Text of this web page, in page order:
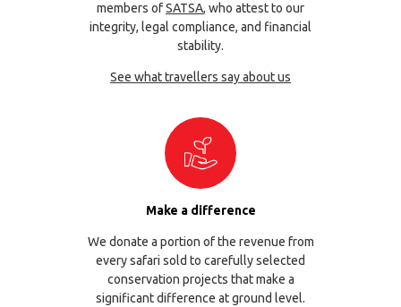
members ofSATSA, who attest to our
integrity, legal compliance, and financial
stability.
See what travellers say about us
Make a difference
We donate a portion of the revenue from
every safari sold to carefully selected
conservation projects that make a
significant difference at ground level.